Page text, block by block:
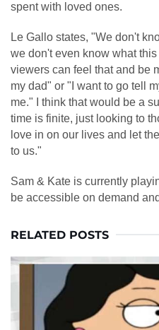
spent with loved ones.
Le Gallo states, "We don't
we don't even know what
viewers can feel that and be
my dad" or "I want to go tell
me." I think that would be a
time is finite, just looking to
love in on our lives and let
to us."
Sam & Kate is currently
be accessible on demand
RELATED POSTS